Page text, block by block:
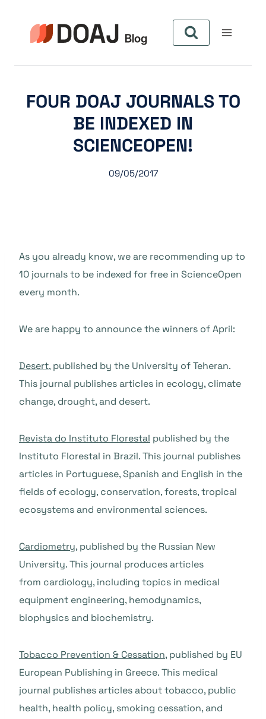
springen
FOUR DOAJ JOURNALS TO
BE INDEXED IN
SCIENCEOPEN!
09/05/2017
As you already know, we are recommending up to
10 journals to be indexed for free in ScienceOpen
every month.
We are happy to announce the winners of April:
Desert, published by the University of Teheran.
This journal publishes articles in ecology, climate
change, drought, and desert.
Revista do Instituto Florestal published by the
Instituto Florestal in Brazil. This journal publishes
articles in Portuguese, Spanish and English in the
fields of ecology, conservation, forests, tropical
ecosystems and environmental sciences.
Cardiometry, published by the Russian New
University. This journal produces articles
from cardiology, including topics in medical
equipment engineering, hemodynamics,
biophysics and biochemistry.
Tobacco Prevention & Cessation, published by EU
European Publishing in Greece. This medical
journal publishes articles about tobacco, public
health, health policy, smoking cessation, and